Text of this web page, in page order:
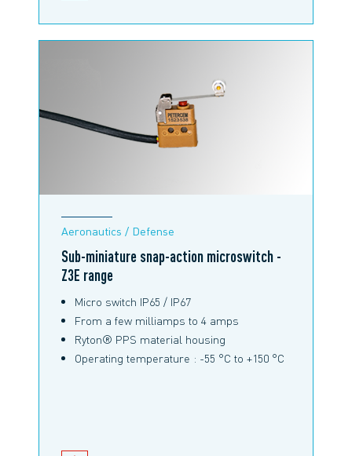
Aeronautics / Defense
Sub-miniature snap-action microswitch -
Z3E range
Micro switch IP65 / IP67
From a few milliamps to 4 amps
Ryton® PPS material housing
Operating temperature : -55 °C to +150 °C